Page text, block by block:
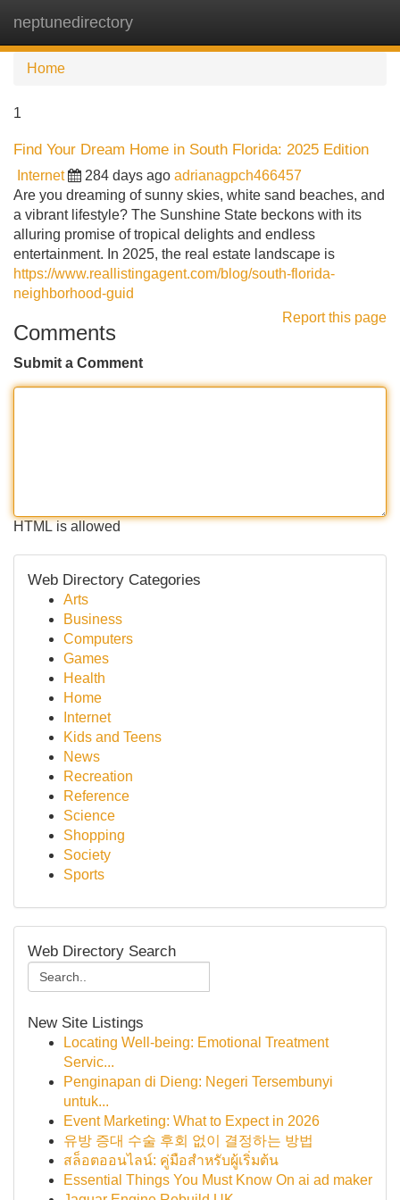
neptunedirectory
Home
1
Find Your Dream Home in South Florida: 2025 Edition
Internet 284 days ago adrianagpch466457
Are you dreaming of sunny skies, white sand beaches, and
a vibrant lifestyle? The Sunshine State beckons with its
alluring promise of tropical delights and endless
entertainment. In 2025, the real estate landscape is
https://www.reallistingagent.com/blog/south-florida-
neighborhood-guid
Report this page
Comments
Submit a Comment
HTML is allowed
Web Directory Categories
Arts
Business
Computers
Games
Health
Home
Internet
Kids and Teens
News
Recreation
Reference
Science
Shopping
Society
Sports
Web Directory Search
New Site Listings
Locating Well-being: Emotional Treatment
Servic...
Penginapan di Dieng: Negeri Tersembunyi
untuk...
Event Marketing: What to Expect in 2026
유방 증대 수술 후회 없이 결정하는 방법
สล็อตออนไลน์: คู่มือสำหรับผู้เริ่มต้น
Essential Things You Must Know On ai ad maker